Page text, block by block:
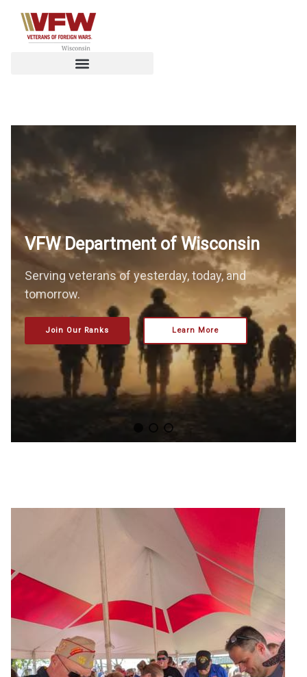
VFW Department of Wisconsin
Serving veterans of yesterday, today, and
tomorrow.
Join Our Ranks Learn More